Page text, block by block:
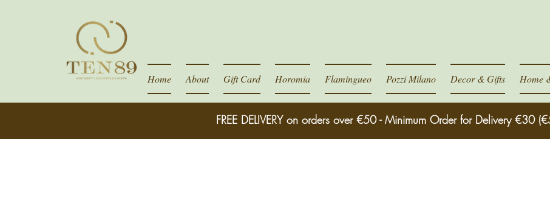
Home About Gift Card Horomia Flamingueo Pozzi Milano Decor & Gifts Home
FREE DELIVERY on orders over €50 - Minimum Order for Delivery €30